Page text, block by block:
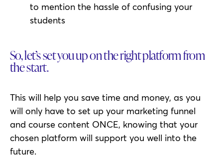
to mention the hassle of confusing your
students
So, let’s set you up on the right platform from
the start.
This will help you save time and money, as you
will only have to set up your marketing funnel
and course content ONCE, knowing that your
chosen platform will support you well into the
future.